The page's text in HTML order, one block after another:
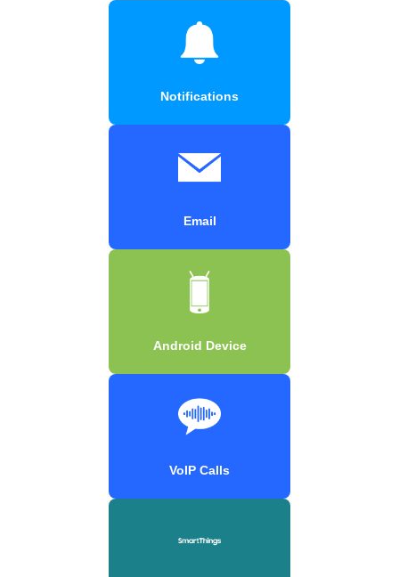
Notifications
Email
Android Device
VoIP Calls